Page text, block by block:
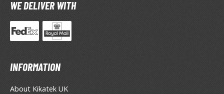
ANIME & MANGA SERIES
ALL ANIME & MANGA SERIES
WE DELIVER WITH
INFORMATION
About Kikatek UK